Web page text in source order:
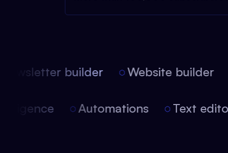
builder Website builder
Automations Text